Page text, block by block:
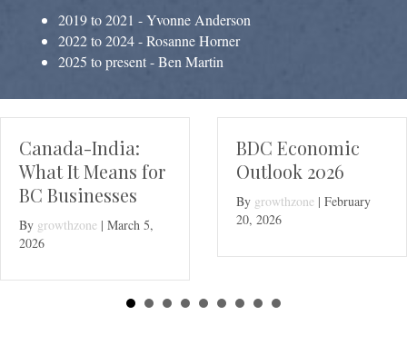
2019 to 2021 - Yvonne Anderson
2022 to 2024 - Rosanne Horner
2025 to present - Ben Martin
BDC Economic
Outlook 2026
Bygrowthzone
20, 2026
Join the Delta
Chamber
Bygrowthzone |